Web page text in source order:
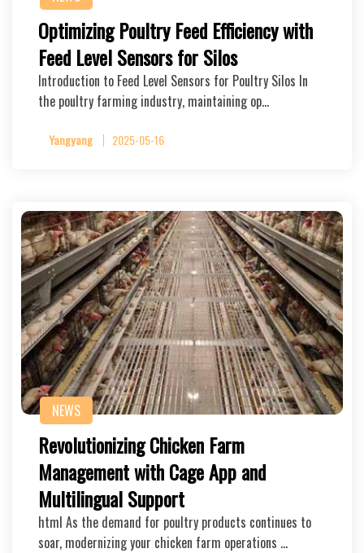
Optimizing Poultry Feed Efficiency with
Feed Level Sensors for Silos
Introduction to Feed Level Sensors for Poultry Silos In
the poultry farming industry, maintaining op…
Yangyang 2025-05-16
NEWS
Revolutionizing Chicken Farm
Management with Cage App and
Multilingual Support
html As the demand for poultry products continues to
soar, modernizing your chicken farm operations …